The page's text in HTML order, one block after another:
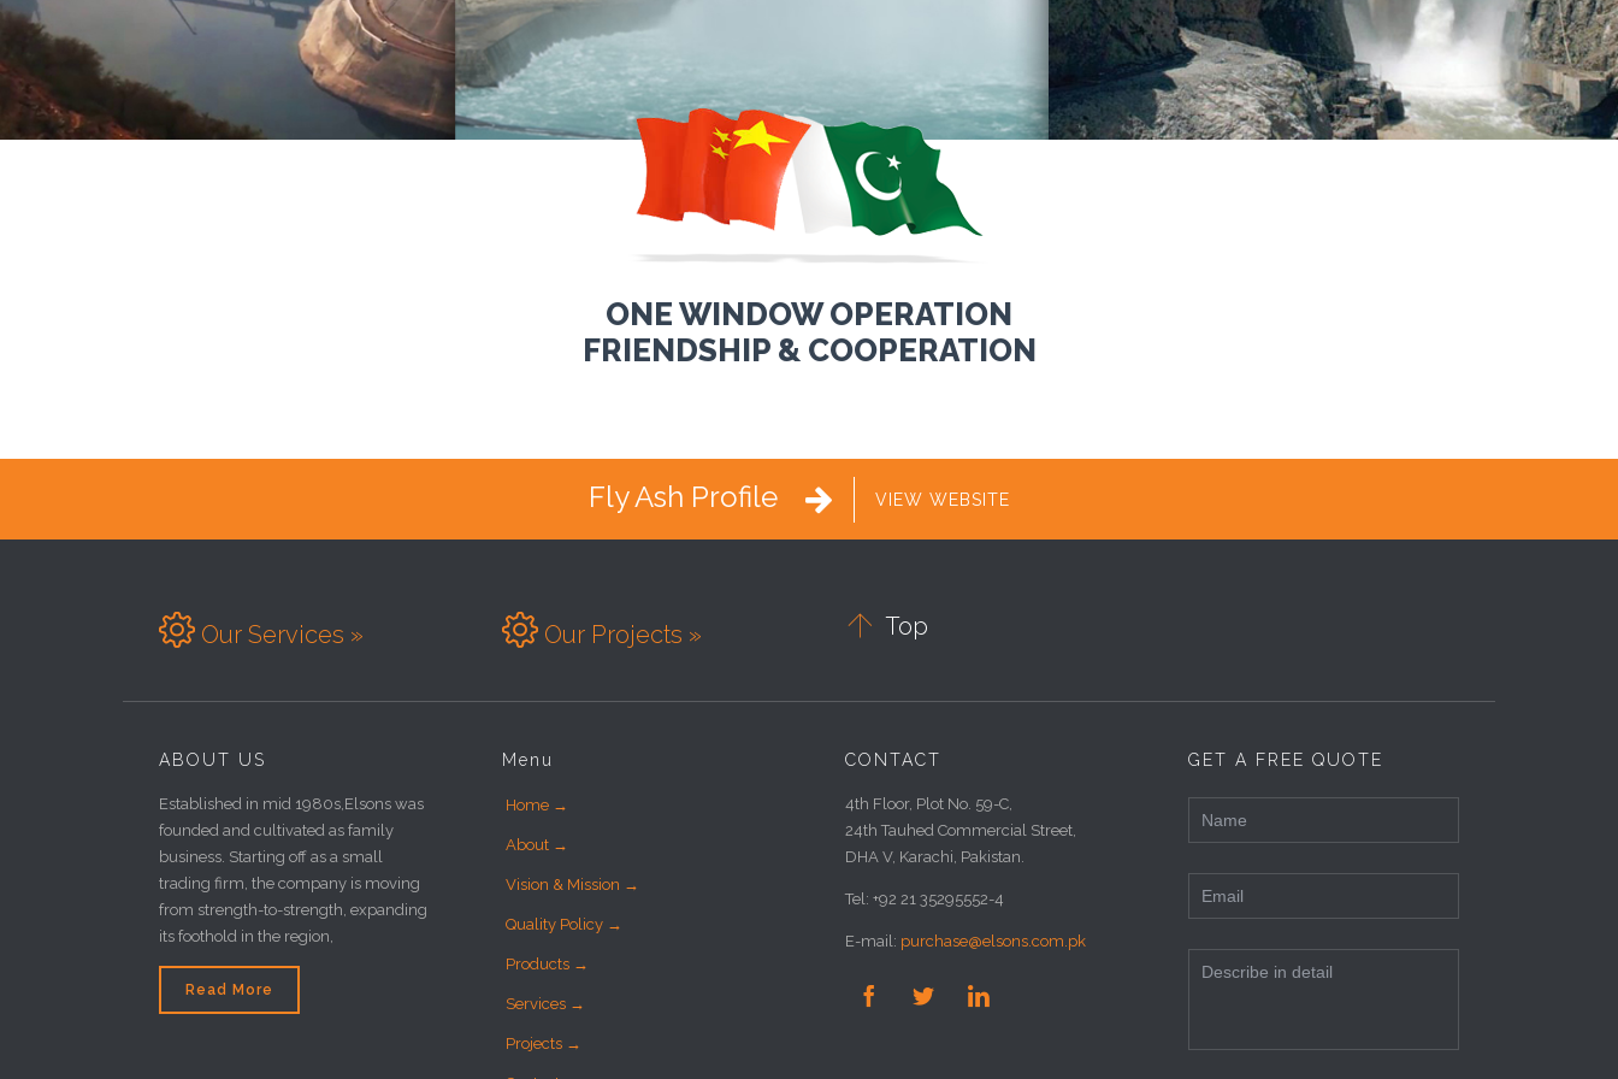
ONE WINDOW OPERATION
FRIENDSHIP & COOPERATION
Fly Ash Profile  VIEW WEBSITE
 Our Services »  Our Projects »  Top
ABOUT US
Established in mid 1980s,Elsons was
founded and cultivated as family
business. Starting off as a small
trading firm, the company is moving
from strength-to-strength, expanding
its foothold in the region,
Read More
Menu
Home →
About →
Vision & Mission →
Quality Policy →
Products →
Services →
Projects →
CONTACT
4th Floor, Plot No. 59-C,
24th Tauhed Commercial Street,
DHA V, Karachi, Pakistan.
Tel: +92 21 35295552-4
E-mail: purchase@elsons.com.pk
  
GET A FREE QUOTE